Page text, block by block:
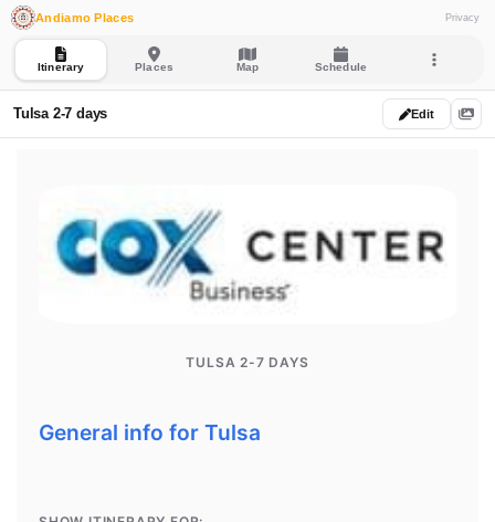
Andiamo Places Privacy
Itinerary Places Map Schedule
Tulsa 2-7 days Edit